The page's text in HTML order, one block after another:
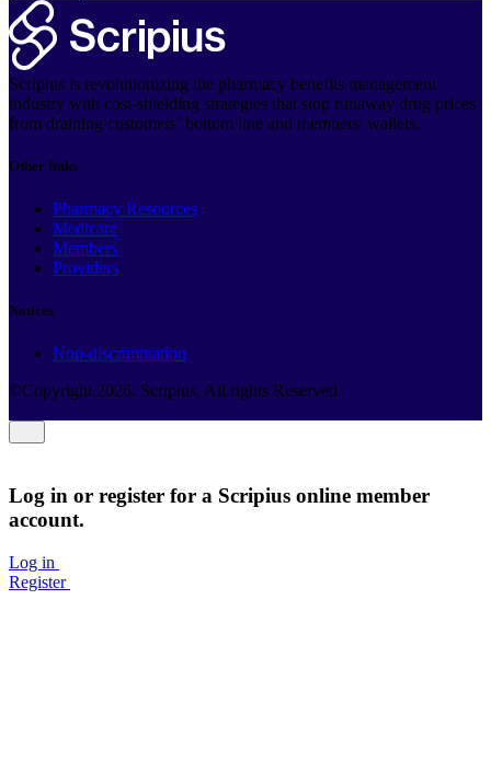
Scripius is revolutionizing the pharmacy benefits management
industry with cost-shielding strategies that stop runaway drug prices
from draining customers’ bottom line and members' wallets.
Other links
Pharmacy Resources
Medicare
Members
Providers
Notices
Non-discrimination
©Copyright 2026. Scripius. All rights Reserved
Log in or register for a Scripius online member
account.
Log in
Register